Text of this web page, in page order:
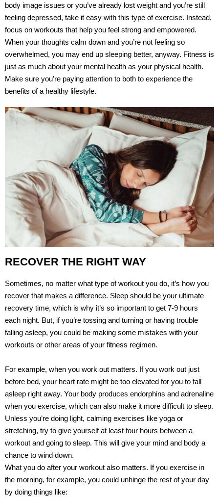
body image issues or you’ve already lost weight and you’re still
feeling depressed, take it easy with this type of exercise. Instead,
focus on workouts that help you feel strong and empowered.
When your thoughts calm down and you’re not feeling so
overwhelmed, you may end up sleeping better, anyway. Fitness is
just as much about your mental health as your physical health.
Make sure you’re paying attention to both to experience the
benefits of a healthy lifestyle.
RECOVER THE RIGHT WAY
Sometimes, no matter what type of workout you do, it’s how you
recover that makes a difference. Sleep should be your ultimate
recovery time, which is why it’s so important to get 7-9 hours
each night. But, if you’re tossing and turning or having trouble
falling asleep, you could be making some mistakes with your
workouts or other areas of your fitness regimen.
For example, when you work out matters. If you work out just
before bed, your heart rate might be too elevated for you to fall
asleep right away. Your body produces endorphins and adrenaline
when you exercise, which can also make it more difficult to sleep.
Unless you’re doing light, calming exercises like yoga or
stretching, try to give yourself at least four hours between a
workout and going to sleep. This will give your mind and body a
chance to wind down.
What you do after your workout also matters. If you exercise in
the morning, for example, you could unhinge the rest of your day
by doing things like: